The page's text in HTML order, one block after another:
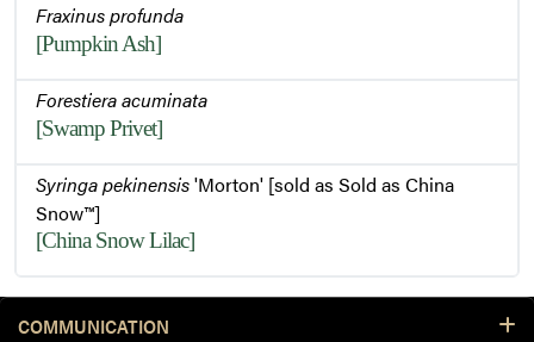
Fraxinus profunda
[Pumpkin Ash]
Forestiera acuminata
[Swamp Privet]
Syringa pekinensis'Morton' [sold as Sold as China
Snow™]
[China Snow Lilac]
COMMUNICATION